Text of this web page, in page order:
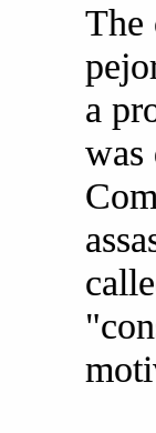
The
a
was